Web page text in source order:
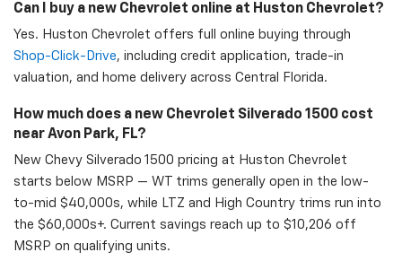
Can I buy a new Chevrolet online at Huston Chevrolet?
Yes. Huston Chevrolet offers full online buying through
Shop-Click-Drive, including credit application, trade-in
valuation, and home delivery across Central Florida.
How much does a new Chevrolet Silverado 1500 cost
near Avon Park, FL?
New Chevy Silverado 1500 pricing at Huston Chevrolet
starts below MSRP — WT trims generally open in the low-
to-mid $40,000s, while LTZ and High Country trims run into
the $60,000s+. Current savings reach up to $10,206 off
MSRP on qualifying units.